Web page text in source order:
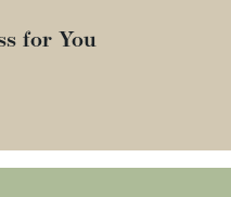
for You